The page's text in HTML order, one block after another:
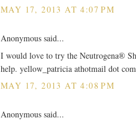
MAY 17, 2013 AT 4:07 PM
Anonymous said...
I would love to try the Neutrogena®
help. yellow_patricia athotmail dot com
MAY 17, 2013 AT 4:08 PM
Anonymous said...